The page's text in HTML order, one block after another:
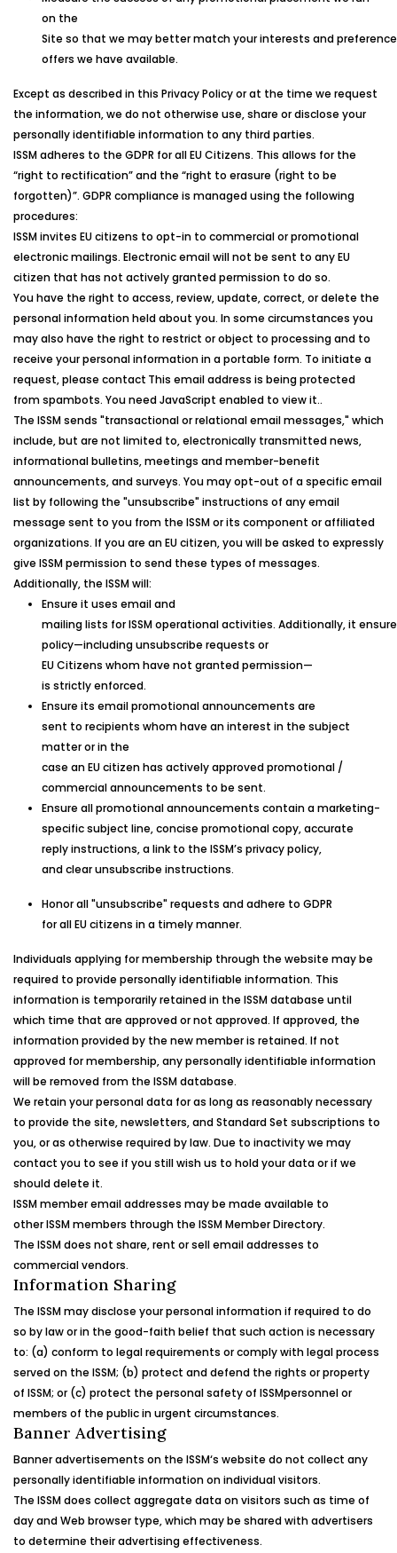
on the
Site so that we may better match your interests and
offers we have available.
Except as described in this Privacy Policy or at the time we request
the information, we do not otherwise use, share or disclose your
personally identifiable information to any third parties.
ISSMadheres to the GDPR for all EU Citizens. This allows for the
“right to rectification” and the “right to erasure (right to be
forgotten)”. GDPR compliance is managed using the following
procedures:
ISSMinvites EU citizens to opt-in to commercial or promotional
electronic mailings. Electronic email will not be sent to any EU
citizen that has not actively granted permission to do so.
You have the right to access, review, update, correct, or delete the
personal information held about you. In some circumstances you
may also have the right to restrict or object to processing and to
receive your personal information in a portable form. To initiate a
request, please contact This email address is being protected
from spambots. You need JavaScript enabled to view it..
The ISSMsends "transactional or relational email messages," which
include, but are not limited to, electronically transmitted news,
informational bulletins, meetings and member-benefit
announcements, and surveys. You may opt-out of a specific email
list by following the "unsubscribe" instructions of any email
message sent to you from the ISSMor its component or affiliated
organizations. If you are an EU citizen, you will be asked to expressly
give ISSMpermission to send these types of messages.
Additionally, the ISSMwill:
Ensure it uses email and
mailing lists for ISSM operational activities. Additionally, it
policy—including unsubscribe requests or
EU Citizens whom have not granted permission—
is strictly enforced.
Ensure its email promotional announcements are
sent to recipients whom have an interest in the subject
matter or in the
case an EU citizen has actively approved promotional /
commercial announcements to be sent.
Ensure all promotional announcements contain a marketing-
specific subject line, concise promotional copy, accurate
reply instructions, a link to the ISSM’s privacy policy,
and clear unsubscribe instructions.
Honor all "unsubscribe" requests and adhere to GDPR
for all EU citizens in a timely manner.
Individuals applying for membership through the website may be
required to provide personally identifiable information. This
information is temporarily retained in the ISSMdatabase until
which time that are approved or not approved. If approved, the
information provided by the new member is retained. If not
approved for membership, any personally identifiable information
will be removed from the ISSMdatabase.
We retain your personal data for as long as reasonably necessary
to provide the site, newsletters, and Standard Set subscriptions to
you, or as otherwise required by law. Due to inactivity we may
contact you to see if you still wish us to hold your data or if we
should delete it.
ISSMmember email addresses may be made available to
otherISSMmembers through the ISSMMember Directory.
The ISSMdoes not share, rent or sell email addresses to
commercial vendors.
Information Sharing
The ISSMmay disclose your personal information if required to do
so by law or in the good-faith belief that such action is necessary
to: (a) conform to legal requirements or comply with legal process
served on the ISSM; (b) protect and defend the rights or property
of ISSM; or (c) protect the personal safety of ISSMpersonnel or
members of the public in urgent circumstances.
Banner Advertising
Banner advertisements on the ISSM‘s website do not collect any
personally identifiable information on individual visitors.
The ISSMdoes collect aggregate data on visitors such as time of
day and Web browser type, which may be shared with advertisers
to determine their advertising effectiveness.